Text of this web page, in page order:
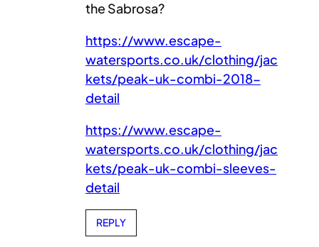
the Sabrosa?
https://www.escape-
watersports.co.uk/clothing/jac
kets/peak-uk-combi-2018-
detail
https://www.escape-
watersports.co.uk/clothing/jac
kets/peak-uk-combi-sleeves-
detail
REPLY